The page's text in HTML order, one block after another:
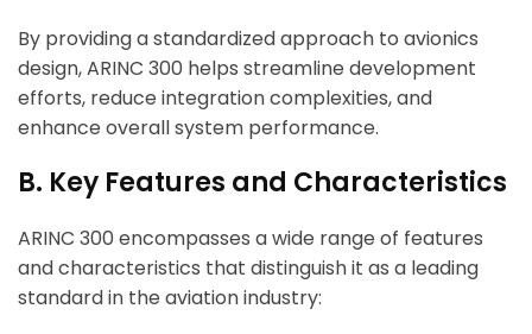
By providing a standardized approach to avionics
design, ARINC 300 helps streamline development
efforts, reduce integration complexities, and
enhance overall system performance.
B. Key Features and Characteristics
ARINC 300 encompasses a wide range of features
and characteristics that distinguish it as a leading
standard in the aviation industry: